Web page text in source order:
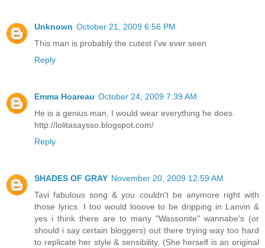
Unknown October 21, 2009 6:56 PM
This man is probably the cutest I've ever seen
Reply
Emma Hoareau October 24, 2009 7:39 AM
He is a genius man, I would wear everything he does.
http://lolitasaysso.blogspot.com/
Reply
SHADES OF GRAY November 20, 2009 12:59 AM
Tavi fabulous song & you couldn't be anymore right with
those lyrics. I too would looove to be dripping in Lanvin &
yes i think there are to many "Wassonite" wannabe's (or
should i say certain bloggers) out there trying way too hard
to replicate her style & sensibility. (She herself is an original